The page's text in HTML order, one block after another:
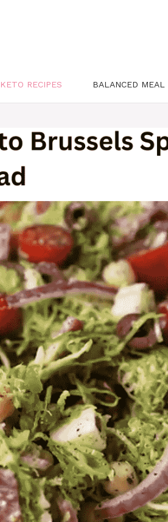
KETO RECIPES BALANCED MEAL